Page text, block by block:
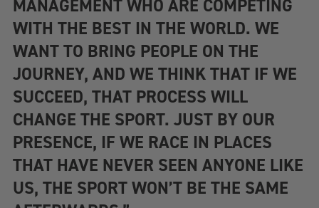
MANAGEMENT WHO ARE COMPETING
WITH THE BEST IN THE WORLD. WE
WANT TO BRING PEOPLE ON THE
JOURNEY, AND WE THINK THAT IF WE
SUCCEED, THAT PROCESS WILL
CHANGE THE SPORT. JUST BY OUR
PRESENCE, IF WE RACE IN PLACES
THAT HAVE NEVER SEEN ANYONE LIKE
US, THE SPORT WON’T BE THE SAME